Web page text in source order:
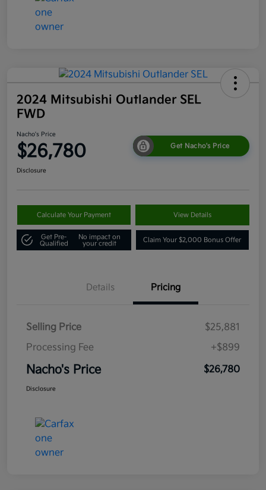
2024 Mitsubishi Outlander SEL
FWD
Nacho's Price
$26,780 Get Nacho's Price
Disclosure
Calculate Your Payment View Details
Get Pre-
Qualified
No impact on
your credit
Claim Your $2,000 Bonus Offer
Details Pricing
Selling Price
$25,881
Processing Fee
+$899
Nacho's Price $26,780
Disclosure